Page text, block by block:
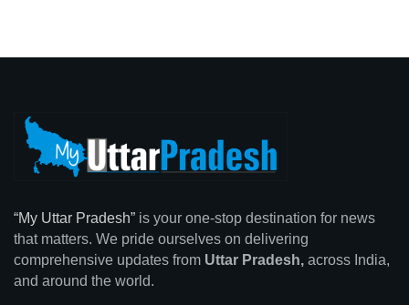
“My Uttar Pradesh” is your one-stop destination for news
that matters. We pride ourselves on delivering
comprehensive updates from Uttar Pradesh, across India,
and around the world.